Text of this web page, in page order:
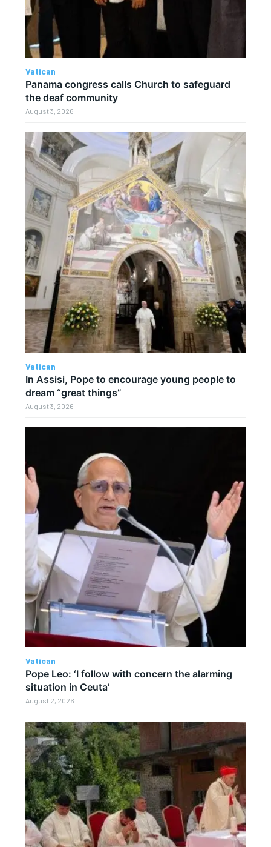
Vatican
Panama congress calls Church to safeguard
the deaf community
August 3, 2026
Vatican
In Assisi, Pope to encourage young people to
dream “great things”
August 3, 2026
Vatican
Pope Leo: ‘I follow with concern the alarming
situation in Ceuta’
August 2, 2026